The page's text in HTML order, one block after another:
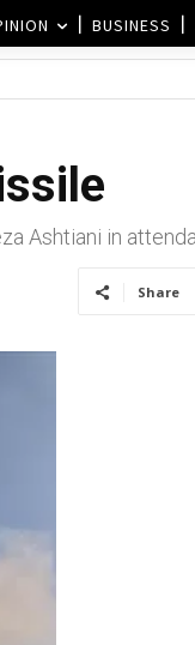
BUSINESS
Ashtiani in
Share